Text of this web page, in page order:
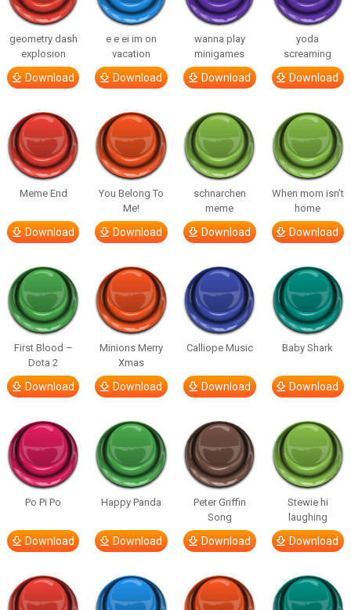
geometry dash
explosion
Download
e e ei im on
vacation
Download
wanna play
minigames
Download
yoda
screaming
Download
Meme End
Download
You Belong To
Me!
Download
schnarchen
meme
Download
When mom isn’t
home
Download
First Blood –
Dota 2
Download
Minions Merry
Xmas
Download
Calliope Music
Download
Baby Shark
Download
Po Pi Po
Download
Happy Panda
Download
Peter Griffin
Song
Download
Stewie hi
laughing
Download